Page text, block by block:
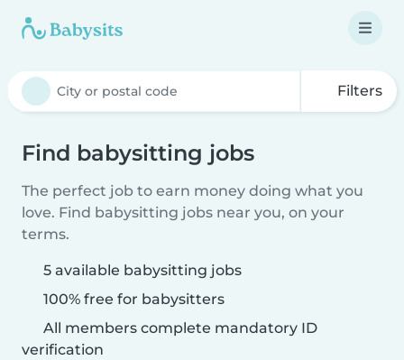
Filters
Find babysitting jobs
The perfect job to earn money doing what you
love. Find babysitting jobs near you, on your
terms.
5 available babysitting jobs
100% free for babysitters
All members complete mandatory ID
verification